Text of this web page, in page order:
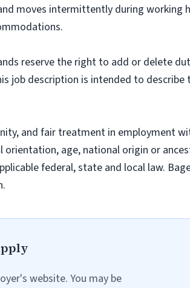
moves intermittently during working
reserve the right to add or delete
job description is intended to describe
and fair treatment in employment
age, national origin or
federal, state and local law.
website. You may be